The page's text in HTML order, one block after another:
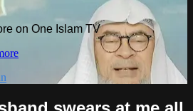
on One Islam TV